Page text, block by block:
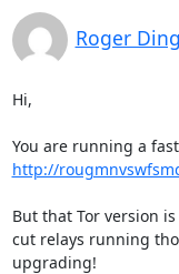
Roger
Hi,
http://
But that Tor version
cut relays running
upgrading!